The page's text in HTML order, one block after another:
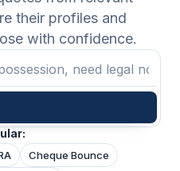
their profiles and
with confidence.
Cheque Bounce